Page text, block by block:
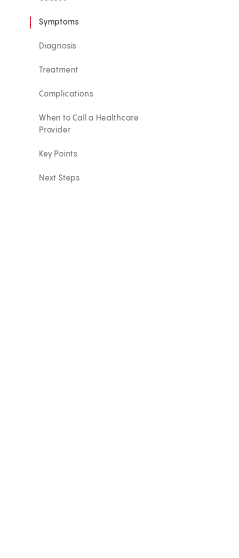
Symptoms
Diagnosis
Treatment
Complications
When to Call a Healthcare
Provider
Key Points
Next Steps